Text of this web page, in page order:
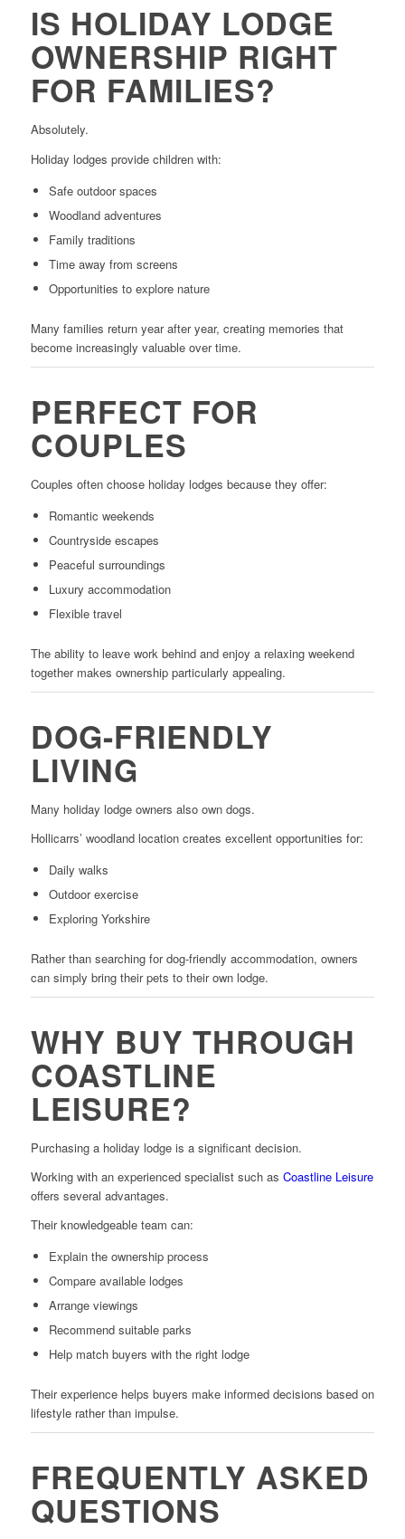
IS HOLIDAY LODGE
OWNERSHIP RIGHT
FOR FAMILIES?
Absolutely.
Holiday lodges provide children with:
Safe outdoor spaces
Woodland adventures
Family traditions
Time away from screens
Opportunities to explore nature
Many families return year after year, creating memories that
become increasingly valuable over time.
PERFECT FOR
COUPLES
Couples often choose holiday lodges because they offer:
Romantic weekends
Countryside escapes
Peaceful surroundings
Luxury accommodation
Flexible travel
The ability to leave work behind and enjoy a relaxing weekend
together makes ownership particularly appealing.
DOG-FRIENDLY
LIVING
Many holiday lodge owners also own dogs.
Hollicarrs’ woodland location creates excellent opportunities for:
Daily walks
Outdoor exercise
Exploring Yorkshire
Rather than searching for dog-friendly accommodation, owners
can simply bring their pets to their own lodge.
WHY BUY THROUGH
COASTLINE
LEISURE?
Purchasing a holiday lodge is a significant decision.
Working with an experienced specialist such as Coastline Leisure
offers several advantages.
Their knowledgeable team can:
Explain the ownership process
Compare available lodges
Arrange viewings
Recommend suitable parks
Help match buyers with the right lodge
Their experience helps buyers make informed decisions based on
lifestyle rather than impulse.
FREQUENTLY ASKED
QUESTIONS